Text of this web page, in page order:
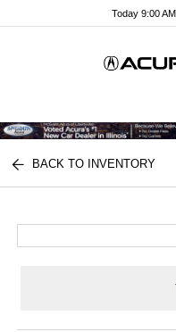
Today 9:00
BACK TO INVENTORY